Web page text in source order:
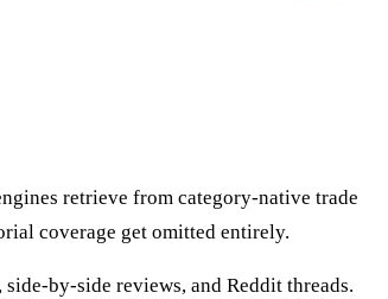
retrieve from category-native trade
coverage get omitted entirely.
by-side reviews, and Reddit threads.